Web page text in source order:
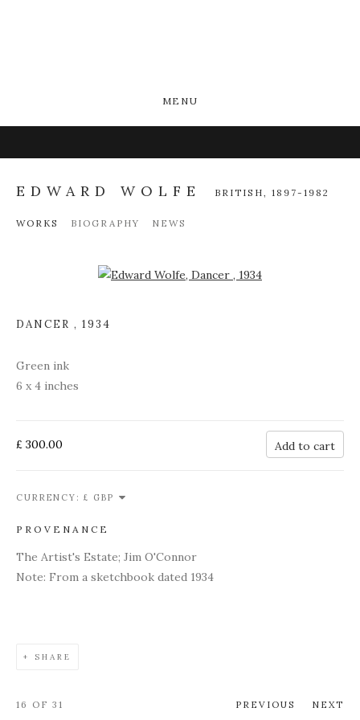
MENU
EDWARD WOLFE BRITISH, 1897-1982
WORKS BIOGRAPHY NEWS
Open a larger version of the following image in a popup:
DANCER , 1934
Green ink
6 x 4 inches
£ 300.00 Add to cart
CURRENCY:
PROVENANCE
The Artist's Estate; Jim O'Connor
Note: From a sketchbook dated 1934
SHARE
PREVIOUS NEXT
16 OF 31